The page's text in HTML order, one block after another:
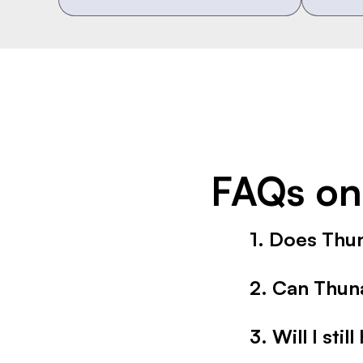
FAQs
1. Does
transcripts and
2. Can
availability you
3. Will I still